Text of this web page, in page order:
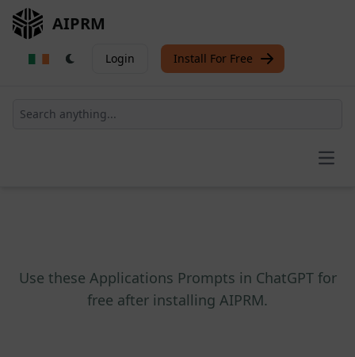
AIPRM
Login Install For Free
Use these Applications Prompts in ChatGPT for
free after installing AIPRM.